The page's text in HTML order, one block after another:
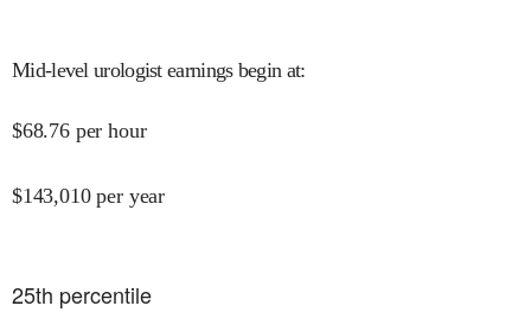
Mid-level urologist earnings begin at:
$68.76 per hour
$143,010 per year
25th percentile